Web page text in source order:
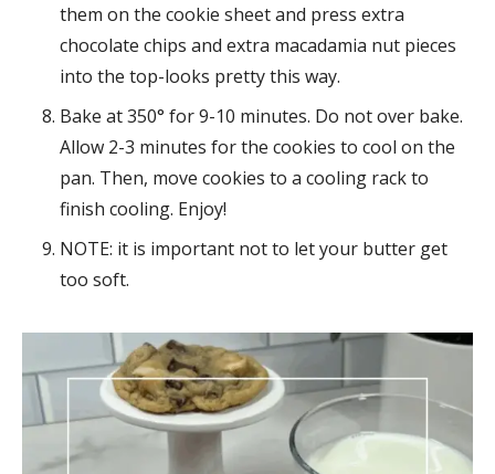
them on the cookie sheet and press extra
chocolate chips and extra macadamia nut pieces
into the top-looks pretty this way.
Bake at 350° for 9-10 minutes. Do not over bake.
Allow 2-3 minutes for the cookies to cool on the
pan. Then, move cookies to a cooling rack to
finish cooling. Enjoy!
NOTE: it is important not to let your butter get
too soft.